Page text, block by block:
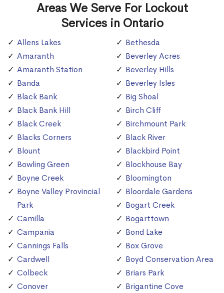
Areas We Serve For Lockout
Services in Ontario
Allens Lakes
Amaranth
Amaranth Station
Banda
Black Bank
Black Bank Hill
Black Creek
Blacks Corners
Blount
Bowling Green
Boyne Creek
Boyne Valley Provincial
Park
Camilla
Campania
Cannings Falls
Cardwell
Colbeck
Conover
Bethesda
Beverley Acres
Beverley Hills
Beverley Isles
Big Shoal
Birch Cliff
Birchmount Park
Black River
Blackbird Point
Blockhouse Bay
Bloomington
Bloordale Gardens
Bogart Creek
Bogarttown
Bond Lake
Box Grove
Boyd Conservation Area
Briars Park
Brigantine Cove